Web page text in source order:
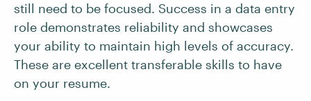
still need to be focused. Success in a data entry
role demonstrates reliability and showcases
your ability to maintain high levels of accuracy.
These are excellent transferable skills to have
on your resume.